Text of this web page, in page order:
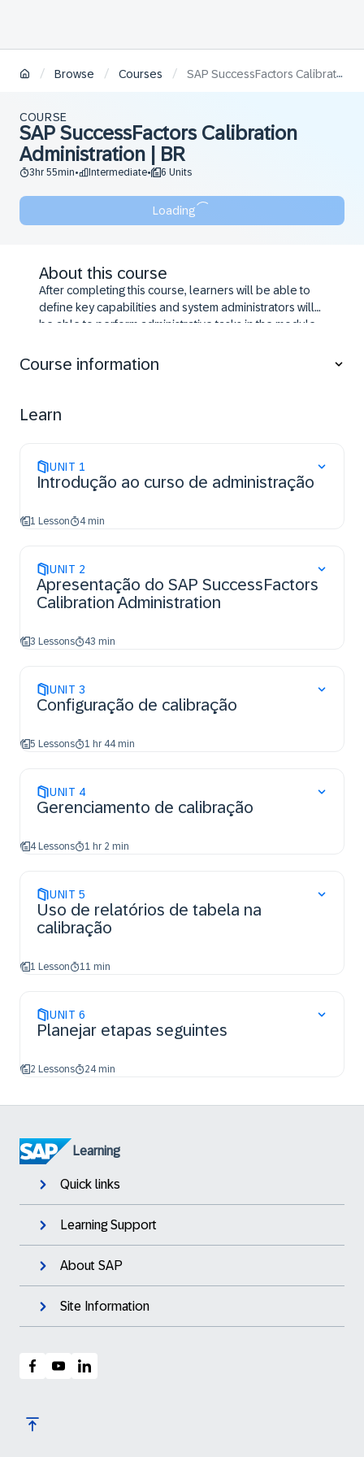
/ Browse / Courses / SAP SuccessFactors Calibration Administration | BR
COURSE
SAP SuccessFactors Calibration
Administration | BR
3hr 55min• Intermediate• 6 Units
Loading
About this course
After completing this course, learners will be able to
define key capabilities and system administrators will
be able to perform administrative tasks in the module.
Course information
Learn
UNIT 1
Introdução ao curso de administração
1 Lesson 4 min
UNIT 2
Apresentação do SAP SuccessFactors
Calibration Administration
3 Lessons 43 min
UNIT 3
Configuração de calibração
5 Lessons 1 hr 44 min
UNIT 4
Gerenciamento de calibração
4 Lessons 1 hr 2 min
UNIT 5
Uso de relatórios de tabela na
calibração
1 Lesson 11 min
UNIT 6
Planejar etapas seguintes
2 Lessons 24 min
Learning
Quick links
Learning Support
About SAP
Site Information